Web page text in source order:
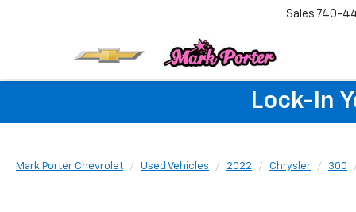
Sales 740-
Lock-In
Mark Porter Chevrolet Used Vehicles 2022 Chrysler 300